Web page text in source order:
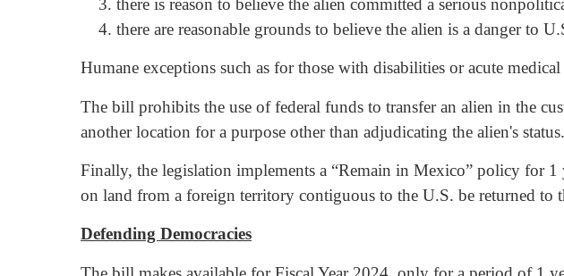
there is reason to believe the alien committed a serious
there are reasonable grounds to believe the alien is a danger to
Humane exceptions such as for those with disabilities or acute
The bill prohibits the use of federal funds to transfer an alien in the
another location for a purpose other than adjudicating the alien's status.
Finally, the legislation implements a “Remain in Mexico” policy for
on land from a foreign territory contiguous to the U.S. be returned to
Defending Democracies